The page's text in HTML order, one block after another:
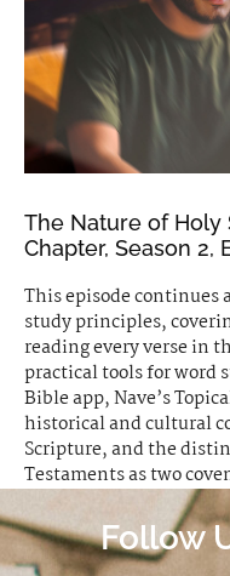
The Nature of Holy
Chapter, Season 2,
This episode continues
study principles,
reading every verse in
practical tools for word
Bible app, Nave’s
historical and cultural
Scripture, and the
Testaments as two
Follow